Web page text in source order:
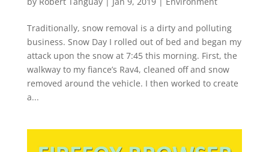
Traditionally, snow removal is a dirty and polluting
business. Snow Day I rolled out of bed and began my
attack upon the snow at 7:45 this morning. First, the
walkway to my fiance’s Rav4, cleaned off and snow
removed around the vehicle. I then worked to create
a...